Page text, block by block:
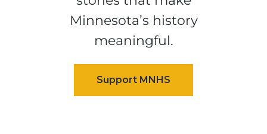
Minnesota’s history
meaningful.